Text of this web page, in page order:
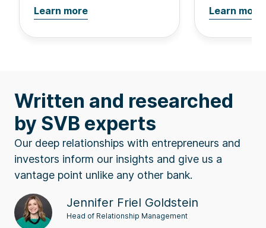
Learn more Learn more
Written and researched
by SVB experts
Our deep relationships with entrepreneurs and
investors inform our insights and give us a
vantage point unlike any other bank.
Jennifer Friel Goldstein
Head of Relationship Management